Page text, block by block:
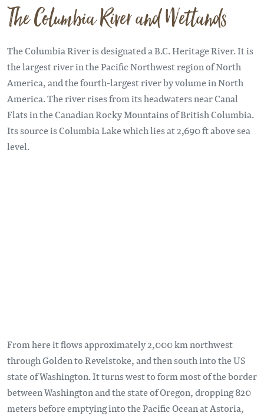
The Columbia River and Wetlands
The Columbia River is designated a B.C. Heritage River. It is
the largest river in the Pacific Northwest region of North
America, and the fourth-largest river by volume in North
America. The river rises from its headwaters near Canal
Flats in the Canadian Rocky Mountains of British Columbia.
Its source is Columbia Lake which lies at 2,690 ft above sea
level.
From here it flows approximately 2,000 km northwest
through Golden to Revelstoke, and then south into the US
state of Washington. It turns west to form most of the border
between Washington and the state of Oregon, dropping 820
meters before emptying into the Pacific Ocean at Astoria,